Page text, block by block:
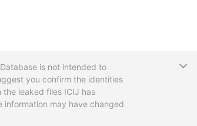
is not intended to
you confirm the identities
leaked files ICIJ has
may have changed